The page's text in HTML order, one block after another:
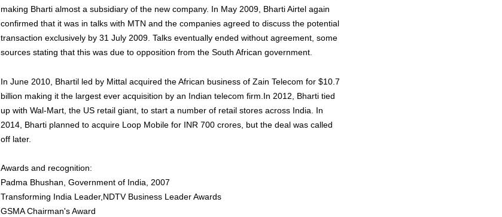
making Bharti almost a subsidiary of the new company. In May 2009, Bharti Airtel again
confirmed that it was in talks with MTN and the companies agreed to discuss the potential
transaction exclusively by 31 July 2009. Talks eventually ended without agreement, some
sources stating that this was due to opposition from the South African government.
In June 2010, Bhartil led by Mittal acquired the African business of Zain Telecom for $10.7
billion making it the largest ever acquisition by an Indian telecom firm.In 2012, Bharti tied
up with Wal-Mart, the US retail giant, to start a number of retail stores across India. In
2014, Bharti planned to acquire Loop Mobile for INR 700 crores, but the deal was called
off later.
Awards and recognition:
Padma Bhushan, Government of India, 2007
Transforming India Leader,NDTV Business Leader Awards
GSMA Chairman's Award